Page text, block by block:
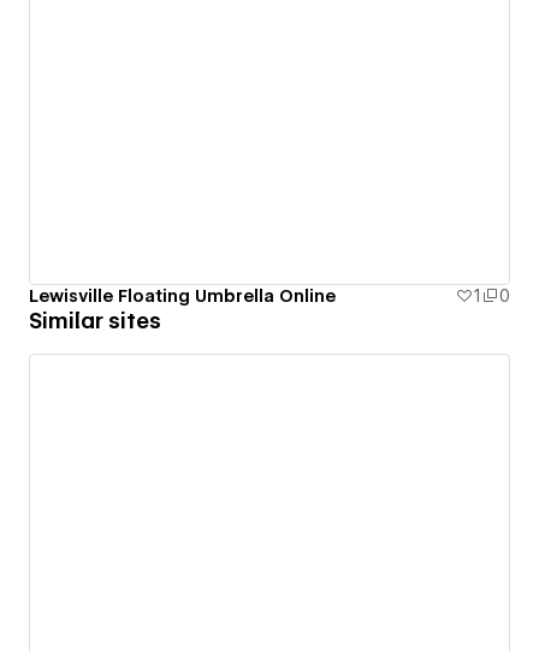
Lewisville Floating Umbrella Online 1 0
Similar sites